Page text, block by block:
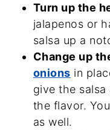
Turn up the
jalapenos or
salsa up a
Change up
onions in
give the
the flavor.
as well.